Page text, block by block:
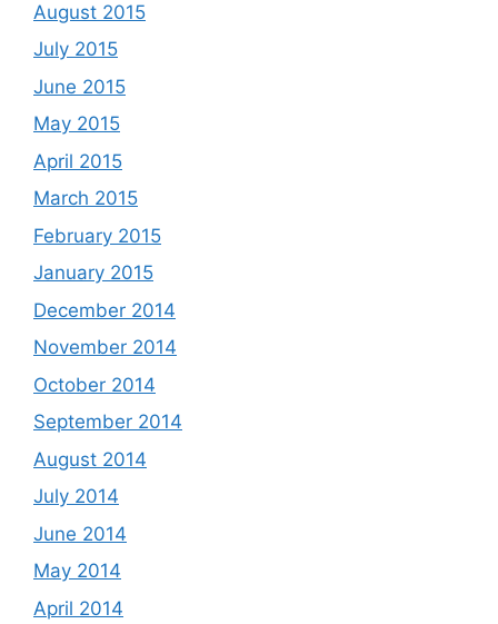
August 2015
July 2015
June 2015
May 2015
April 2015
March 2015
February 2015
January 2015
December 2014
November 2014
October 2014
September 2014
August 2014
July 2014
June 2014
May 2014
April 2014